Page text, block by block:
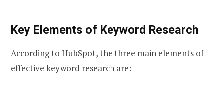
Key Elements of Keyword Research
According to HubSpot, the three main elements of
effective keyword research are: